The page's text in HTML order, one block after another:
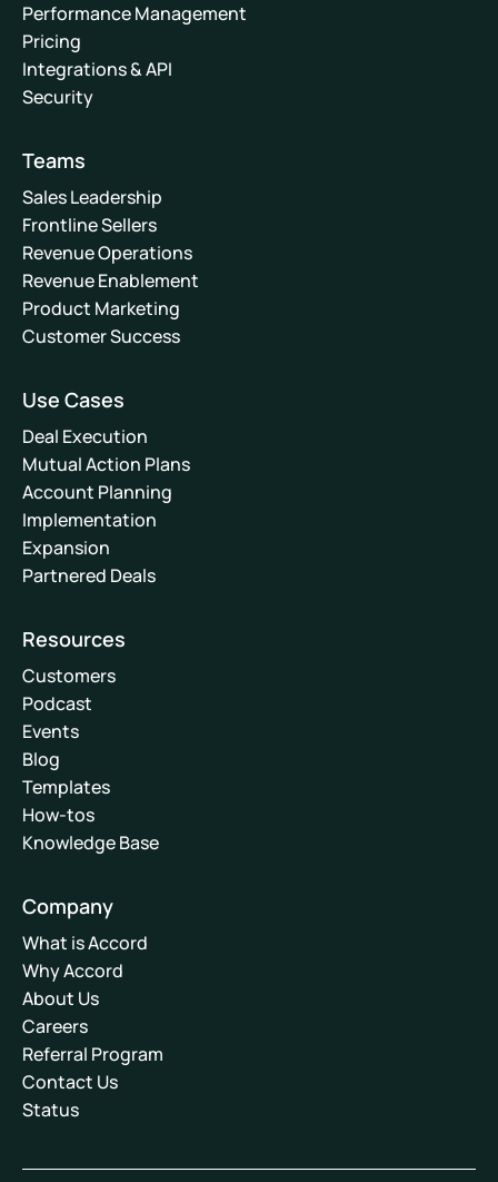
Performance Management
Pricing
Integrations & API
Security
Teams
Sales Leadership
Frontline Sellers
Revenue Operations
Revenue Enablement
Product Marketing
Customer Success
Use Cases
Deal Execution
Mutual Action Plans
Account Planning
Implementation
Expansion
Partnered Deals
Resources
Customers
Podcast
Events
Blog
Templates
How-tos
Knowledge Base
Company
What is Accord
Why Accord
About Us
Careers
Referral Program
Contact Us
Status